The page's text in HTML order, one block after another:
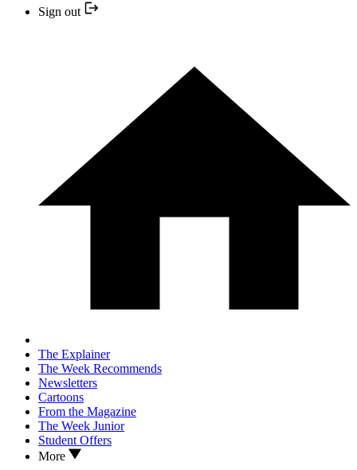
Sign out
The Explainer
The Week Recommends
Newsletters
Cartoons
From the Magazine
The Week Junior
Student Offers
More